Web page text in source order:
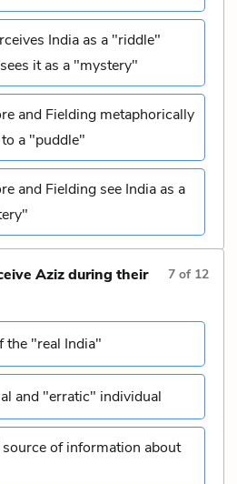
India as a "riddle"
it as a "mystery"
and Fielding metaphorically
a "puddle"
and Fielding see India as a
Aziz during their
7 of 12
the "real India"
and "erratic" individual
of information about